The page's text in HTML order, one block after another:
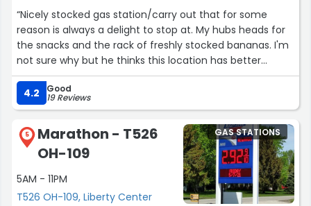
“Nicely stocked gas station/carry out that for some
reason is always a delight to stop at. My hubs heads for
the snacks and the rack of freshly stocked bananas. I'm
not sure why but he thinks this location has better
bananas than grocery stores. This Circle K is always
clean and orderly. I picked up what I mainly stop for
(besides gas fill up) and that is the Sterling Party Dip. Oh
yes, the flavor is enough to make me drive a bit to stock
up. I'm glad to find it locally. Yum! With the coffee
selections and various soft drinks you can accumulate in
their reward type program, makes this a nice stop.
Check out their app too since there are a variety of
deals. The store's merchandise items are reasonably
4.2 Good
19 Reviews
5
Marathon - T526
OH-109
5AM - 11PM
T526 OH-109, Liberty Center
GAS STATIONS